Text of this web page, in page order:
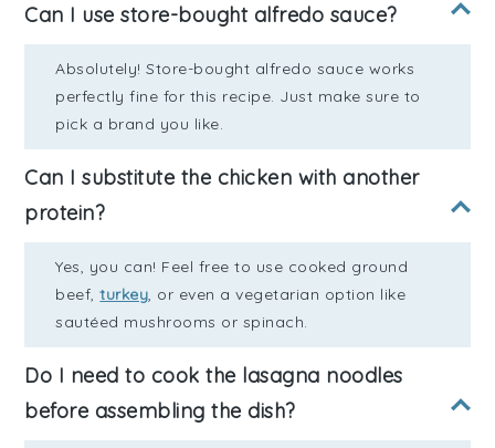
Can I use store-bought alfredo sauce?
Absolutely! Store-bought alfredo sauce works
perfectly fine for this recipe. Just make sure to
pick a brand you like.
Can I substitute the chicken with another
protein?
Yes, you can! Feel free to use cooked ground
beef,turkey , or even a vegetarian option like
sautéed mushrooms or spinach.
Do I need to cook the lasagna noodles
before assembling the dish?